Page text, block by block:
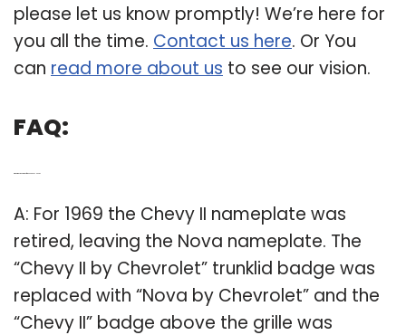
please let us know promptly! We’re here for
you all the time. Contact us here. Or You
can read more about us to see our vision.
FAQ:
A: For 1969 the Chevy II nameplate was
retired, leaving the Nova nameplate. The
“Chevy II by Chevrolet” trunklid badge was
replaced with “Nova by Chevrolet” and the
“Chevy II” badge above the grille was